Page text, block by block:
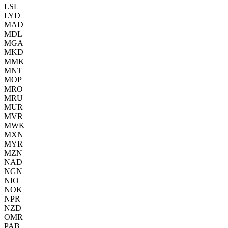
LSL
LYD
MAD
MDL
MGA
MKD
MMK
MNT
MOP
MRO
MRU
MUR
MVR
MWK
MXN
MYR
MZN
NAD
NGN
NIO
NOK
NPR
NZD
OMR
PAB